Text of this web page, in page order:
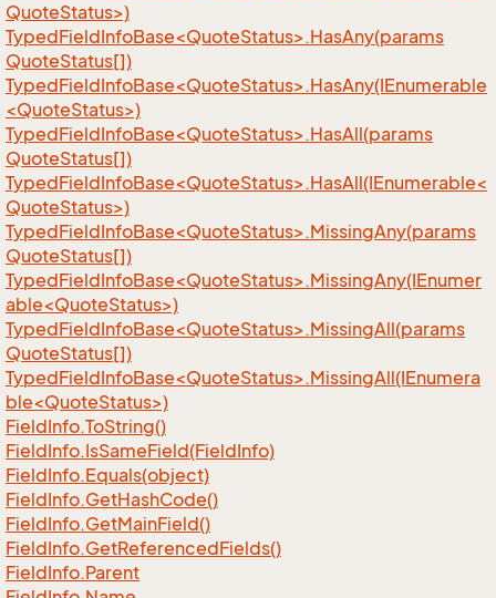
QuoteStatus>)
TypedFieldInfoBase<QuoteStatus>.HasAny(params
QuoteStatus[])
TypedFieldInfoBase<QuoteStatus>.HasAny(IEnumerable
<QuoteStatus>)
TypedFieldInfoBase<QuoteStatus>.HasAll(params
QuoteStatus[])
TypedFieldInfoBase<QuoteStatus>.HasAll(IEnumerable<
QuoteStatus>)
TypedFieldInfoBase<QuoteStatus>.MissingAny(params
QuoteStatus[])
TypedFieldInfoBase<QuoteStatus>.MissingAny(IEnumer
able<QuoteStatus>)
TypedFieldInfoBase<QuoteStatus>.MissingAll(params
QuoteStatus[])
TypedFieldInfoBase<QuoteStatus>.MissingAll(IEnumera
ble<QuoteStatus>)
FieldInfo.ToString()
FieldInfo.IsSameField(FieldInfo)
FieldInfo.Equals(object)
FieldInfo.GetHashCode()
FieldInfo.GetMainField()
FieldInfo.GetReferencedFields()
FieldInfo.Parent